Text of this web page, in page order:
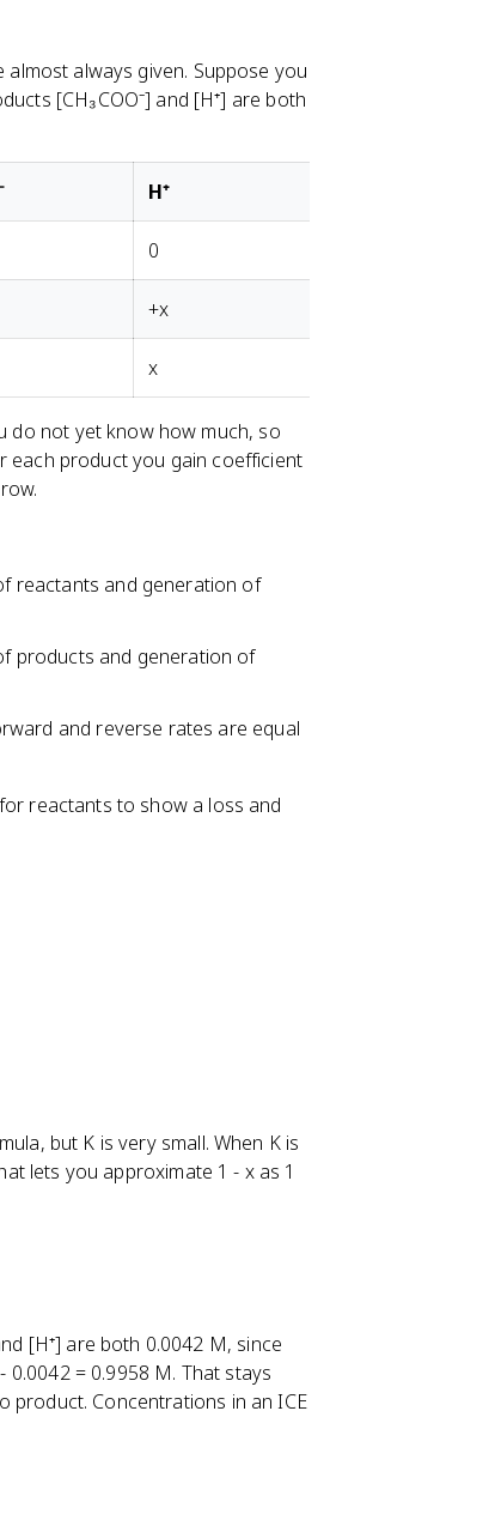
always given. Suppose you
[CH₃COO⁻] and [H⁺] are both
H⁺
0
+x
x
not yet know how much, so
each product you gain coefficient
reactants and generation of
products and generation of
and reverse rates are equal
reactants to show a loss and
but K is very small. When K is
lets you approximate 1 - x as 1
[H⁺] are both 0.0042 M, since
0.0042 = 0.9958 M. That stays
product. Concentrations in an ICE